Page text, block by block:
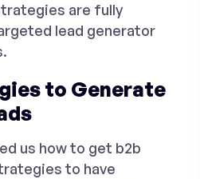
are fully
lead generator
to Generate
us how to get b2b
to have